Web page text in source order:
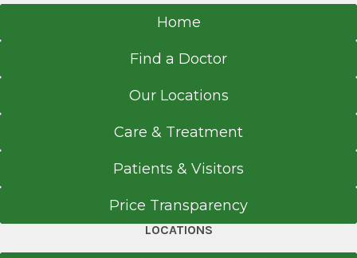
Home
Find a Doctor
Our Locations
Care & Treatment
Patients & Visitors
Price Transparency
LOCATIONS